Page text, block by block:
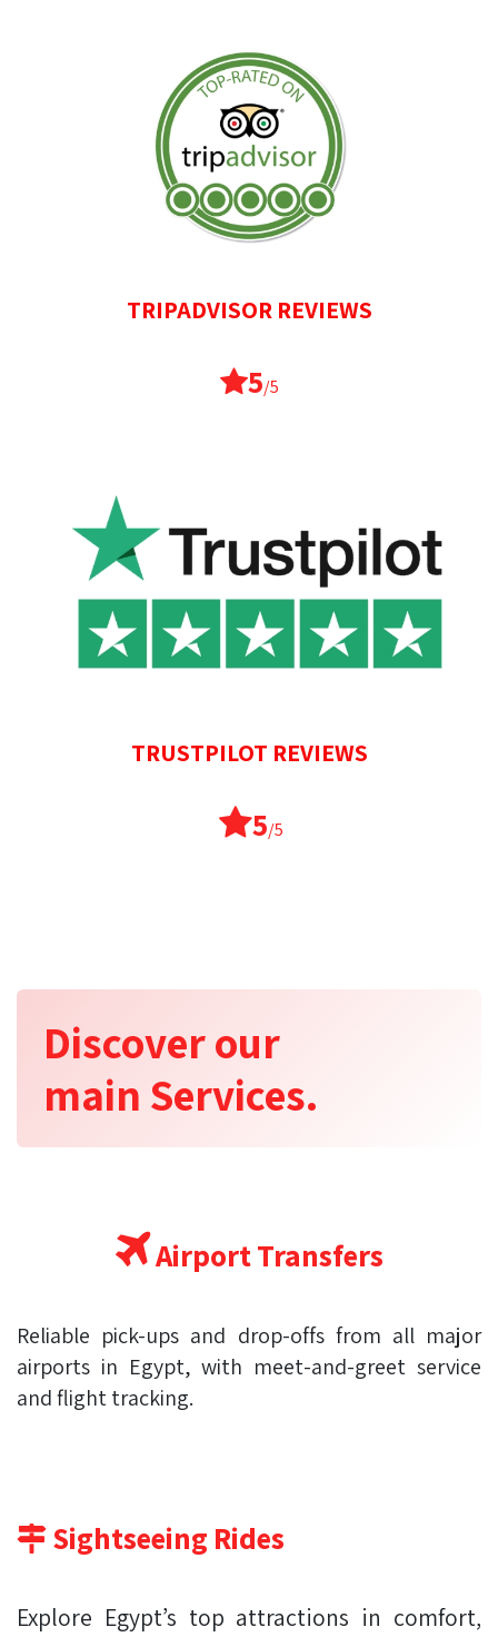
TRIPADVISOR REVIEWS
5/5
TRUSTPILOT REVIEWS
5/5
Discover our
main Services.
Airport Transfers
Reliable pick-ups and drop-offs from all major
airports in Egypt, with meet-and-greet service
and flight tracking.
Sightseeing Rides
Explore Egypt’s top attractions in comfort,